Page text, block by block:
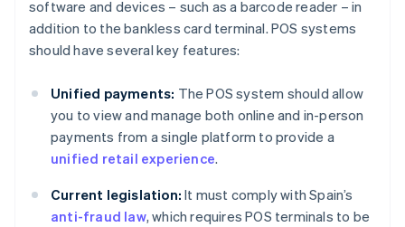
software and devices – such as a barcode reader – in
addition to the bankless card terminal. POS systems
should have several key features:
Unified payments: The POS system should allow
you to view and manage both online and in-person
payments from a single platform to provide a
unified retail experience.
Current legislation: It must comply with Spain’s
anti-fraud law, which requires POS terminals to be